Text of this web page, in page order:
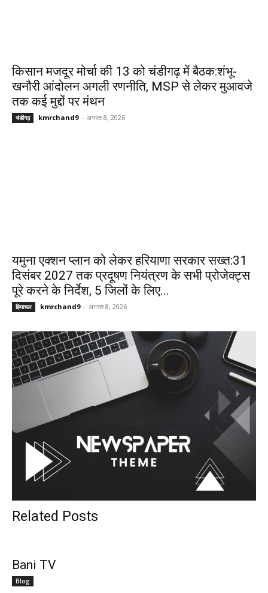
किसान मजदूर मोर्चा की 13 को चंडीगढ़ में बैठक:शंभू-
खनौरी आंदोलन अगली रणनीति, MSP से लेकर मुआवजे
तक कई मुद्दों पर मंथन
चंडीगढ़ kmrchand9 - अगस्त 8, 2026
यमुना एक्शन प्लान को लेकर हरियाणा सरकार सख्त:31
दिसंबर 2027 तक प्रदूषण नियंत्रण के सभी प्रोजेक्ट्स
पूरे करने के निर्देश, 5 जिलों के लिए...
हिमाचल kmrchand9 - अगस्त 8, 2026
Related Posts
Bani TV
Blog